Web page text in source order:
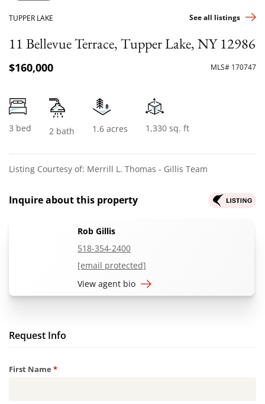
TUPPER LAKE See all listings
11 Bellevue Terrace, Tupper Lake, NY 12986
$160,000 MLS# 170747
3 bed 2 bath 1.6 acres 1,330 sq. ft
Listing Courtesy of: Merrill L. Thomas - Gillis Team
Inquire about this property
Rob Gillis
518-354-2400
[email protected]
View agent bio
Request Info
First Name *Required